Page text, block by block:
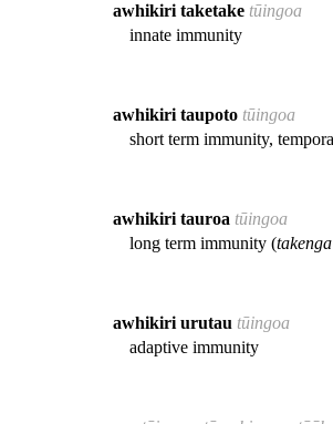
awhikiri taketake tūingoa
innate immunity
awhikiri taupoto tūingoa
short term immunity,
awhikiri tauroa tūingoa
long term immunity (
awhikiri urutau tūingoa
adaptive immunity